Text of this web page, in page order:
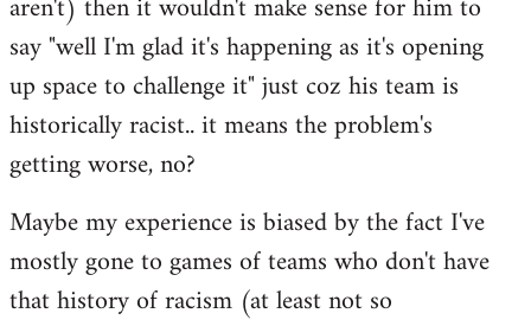
say "well I'm glad it's happening as it's opening
up space to challenge it" just coz his team is
historically racist.. it means the problem's
getting worse, no?
Maybe my experience is biased by the fact I've
mostly gone to games of teams who don't have
that history of racism (at least not so